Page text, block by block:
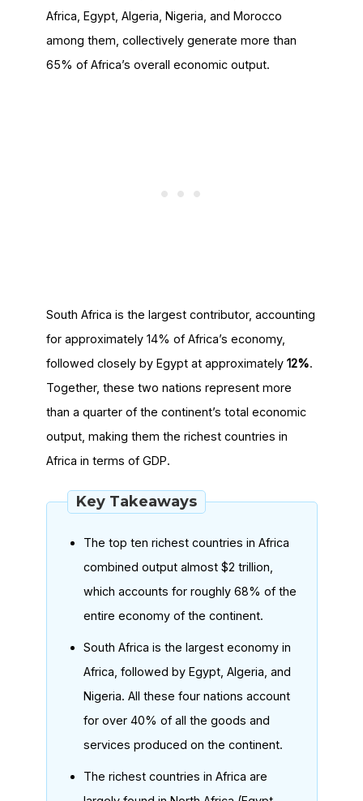
Africa, Egypt, Algeria, Nigeria, and Morocco
among them, collectively generate more than
65% of Africa’s overall economic output.
South Africa is the largest contributor, accounting
for approximately 14% of Africa’s economy,
followed closely by Egypt at approximately 12%.
Together, these two nations represent more
than a quarter of the continent’s total economic
output, making them the richest countries in
Africa in terms of GDP.
Key Takeaways
The top ten richest countries in Africa
combined output almost $2 trillion,
which accounts for roughly 68% of the
entire economy of the continent.
South Africa is the largest economy in
Africa, followed by Egypt, Algeria, and
Nigeria. All these four nations account
for over 40% of all the goods and
services produced on the continent.
The richest countries in Africa are